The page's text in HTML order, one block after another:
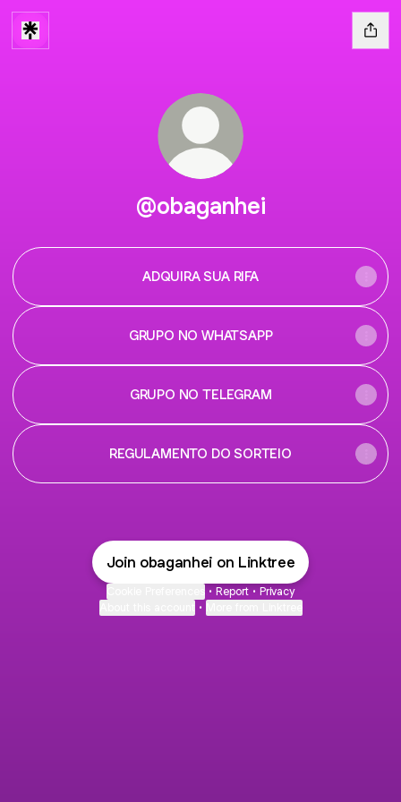
@obaganhei
ADQUIRA SUA RIFA
GRUPO NO WHATSAPP
GRUPO NO TELEGRAM
REGULAMENTO DO SORTEIO
Join obaganhei on Linktree
• Report • Privacy
•